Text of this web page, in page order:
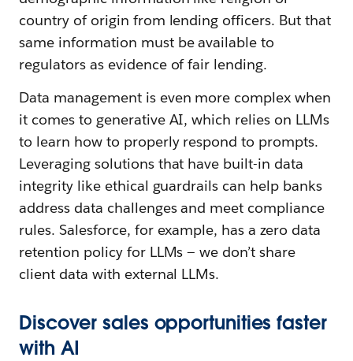
country of origin from lending officers. But that
same information must be available to
regulators as evidence of fair lending.
Data management is even more complex when
it comes to generative AI, which relies on LLMs
to learn how to properly respond to prompts.
Leveraging solutions that have built-in data
integrity like ethical guardrails can help banks
address data challenges and meet compliance
rules. Salesforce, for example, has a zero data
retention policy for LLMs — we don’t share
client data with external LLMs.
Discover sales opportunities faster
with AI